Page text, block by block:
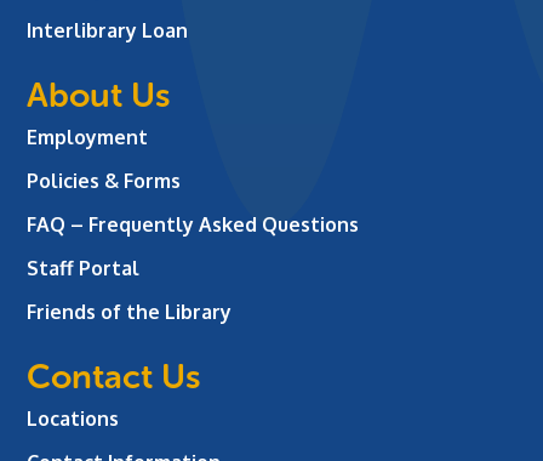
Interlibrary Loan
About Us
Employment
Policies & Forms
FAQ – Frequently Asked Questions
Staff Portal
Friends of the Library
Contact Us
Locations